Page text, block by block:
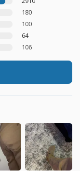
180
100
64
106